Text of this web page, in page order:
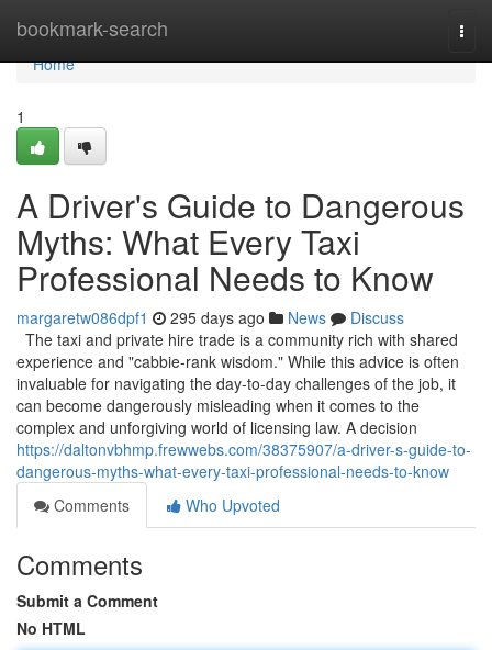
bookmark-search
Home
Home
1
A Driver's Guide to Dangerous
Myths: What Every Taxi
Professional Needs to Know
margaretw086dpf1 295 days ago News
Discuss
The taxi and private hire trade is a community rich with shared
experience and "cabbie-rank wisdom." While this advice is often
invaluable for navigating the day-to-day challenges of the job, it
can become dangerously misleading when it comes to the
complex and unforgiving world of licensing law. A decision
https://daltonvbhmp.frewwebs.com/38375907/a-driver-s-guide-to-
dangerous-myths-what-every-taxi-professional-needs-to-know
Comments
Who Upvoted
Comments
Submit a Comment
No HTML